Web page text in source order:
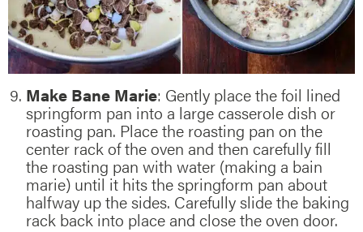
Make Bane Marie: Gently place the foil lined
springform pan into a large casserole dish or
roasting pan. Place the roasting pan on the
center rack of the oven and then carefully fill
the roasting pan with water (making a bain
marie) until it hits the springform pan about
halfway up the sides. Carefully slide the baking
rack back into place and close the oven door.